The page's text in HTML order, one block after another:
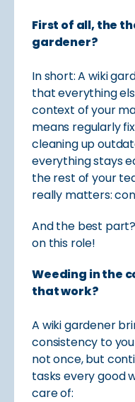
First of all, the
gardener?
In short: A wiki
that everything
context of your
means regularly
cleaning up
everything stays
the rest of your
really matters:
And the best
on this role!
Weeding in the
that work?
A wiki gardener
consistency to
not once, but
tasks every good
care of: